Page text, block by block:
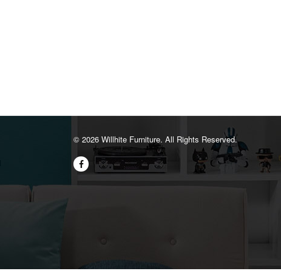
©️ 2026 Willhite Furniture. All Rights Reserved.